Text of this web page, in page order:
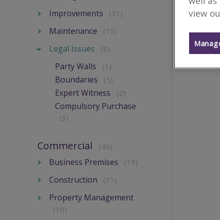
Improvements (31)
Maintenance (10)
Legal Issues (8)
Party Walls (1)
Boundaries (5)
Expert Witness (2)
Compulsory Purchase
(3)
Commercial (46)
Business Premises (19)
Construction (31)
Property Management
(10)
view